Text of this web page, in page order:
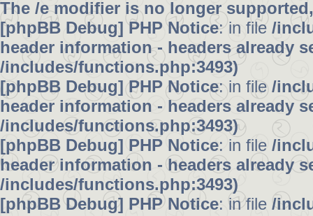
The /e modifier is no longer
[phpBB Debug] PHP Notice: in file /
header information - headers already
/includes/functions.php:3493)
[phpBB Debug] PHP Notice: in file/
header information - headers already
/includes/functions.php:3493)
[phpBB Debug] PHP Notice: in file /
header information - headers already
/includes/functions.php:3493)
[phpBB Debug] PHP Notice: in file /